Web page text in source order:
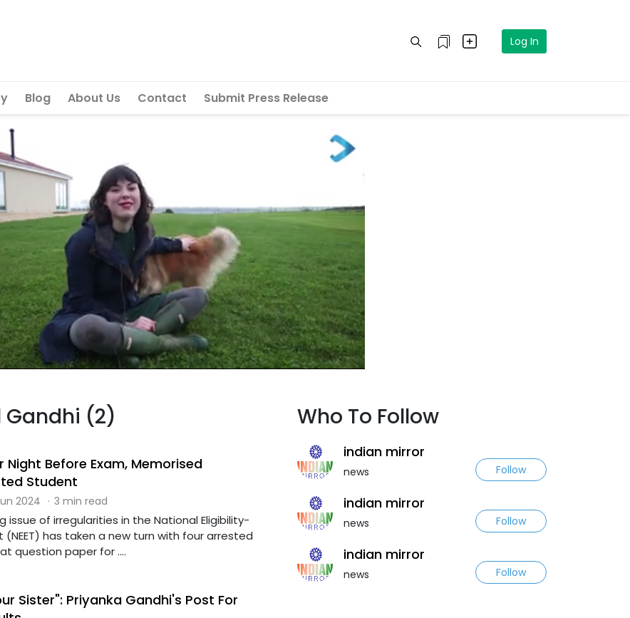
Log In
Blog About Us Contact Submit Press Release
Cancel
Gandhi (2)
Night Before Exam, Memorised
Student
2024 · 3 min read
issue of irregularities in the National Eligibility-
has taken a new turn with four arrested
question paper for ....
Sister": Priyanka Gandhi's Post For
Who To Follow
indian mirror
news Follow
indian mirror
news Follow
indian mirror
news Follow